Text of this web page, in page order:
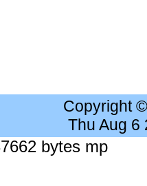
Copyright
Thu Aug 6
bytes mp